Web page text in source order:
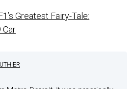
Greatest Fairy-Tale:
Car